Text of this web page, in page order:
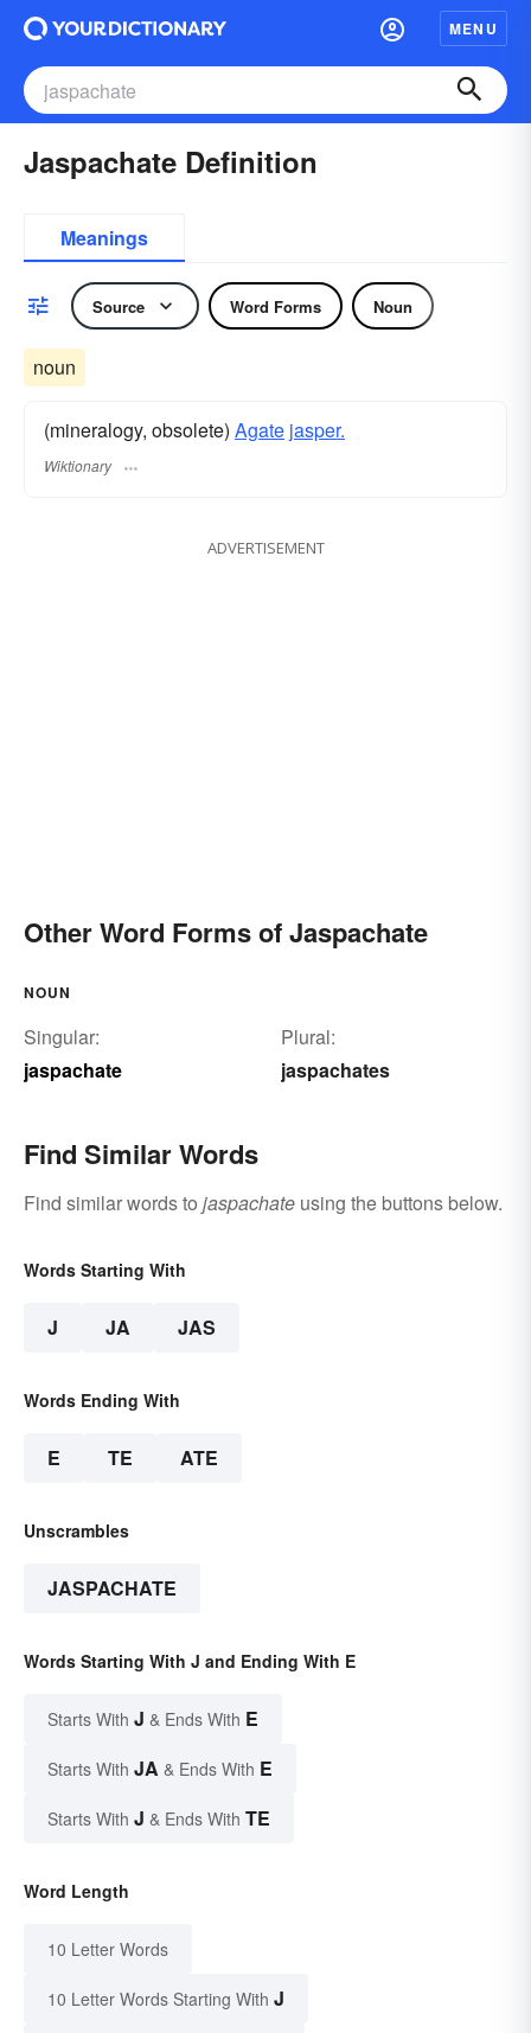
MENU
Jaspachate Definition
Meanings
Source Word Forms Noun
noun
(mineralogy, obsolete) Agate jasper.
Wiktionary
ADVERTISEMENT
Other Word Forms of Jaspachate
NOUN
Singular:
jaspachate
Plural:
jaspachates
Find Similar Words
Find similar words to jaspachate using the buttons below.
Words Starting With
J JA JAS
Words Ending With
E TE ATE
Unscrambles
JASPACHATE
Words Starting With J and Ending With E
Starts With J & Ends With E
Starts With JA & Ends With E
Starts With J & Ends With TE
Word Length
10 Letter Words
10 Letter Words Starting With J